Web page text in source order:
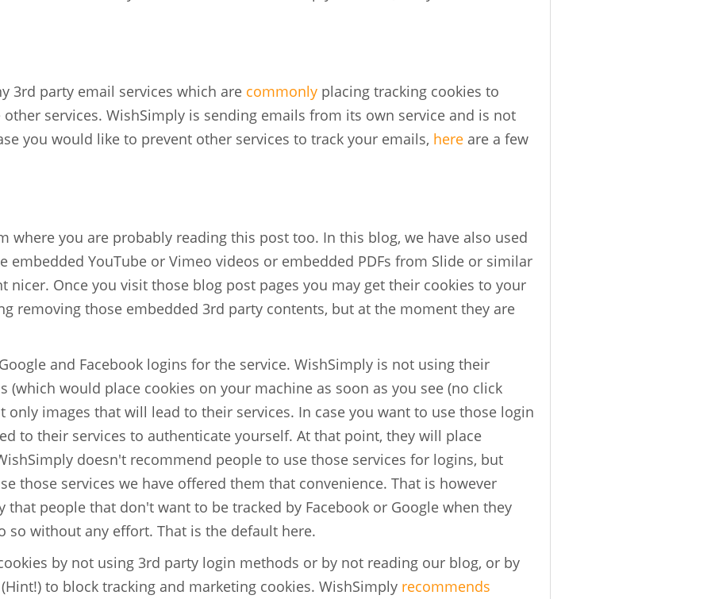
3rd party email services which are commonly placing tracking cookies to
services. WishSimply is sending emails from its own service and is not
you would like to prevent other services to track your emails, here are a few
where you are probably reading this post too. In this blog, we have also used
embedded YouTube or Vimeo videos or embedded PDFs from Slide or similar
nicer. Once you visit those blog post pages you may get their cookies to your
removing those embedded 3rd party contents, but at the moment they are
and Facebook logins for the service. WishSimply is not using their
(which would place cookies on your machine as soon as you see (no click
only images that will lead to their services. In case you want to use those login
to their services to authenticate yourself. At that point, they will place
doesn't recommend people to use those services for logins, but
those services we have offered them that convenience. That is however
that people that don't want to be tracked by Facebook or Google when they
so without any effort. That is the default here.
by not using 3rd party login methods or by not reading our blog, or by
to block tracking and marketing cookies. WishSimply recommends